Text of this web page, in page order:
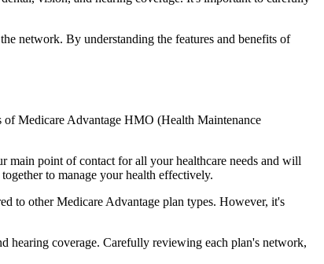
network. By understanding the features and benefits of
of Medicare Advantage HMO (Health Maintenance
main point of contact for all your healthcare needs and will
to manage your health effectively.
to other Medicare Advantage plan types. However, it's
hearing coverage. Carefully reviewing each plan's network,